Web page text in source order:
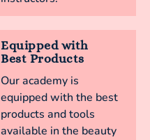
Equipped with
Best Products
Our academy is
equipped with the best
products and tools
available in the beauty